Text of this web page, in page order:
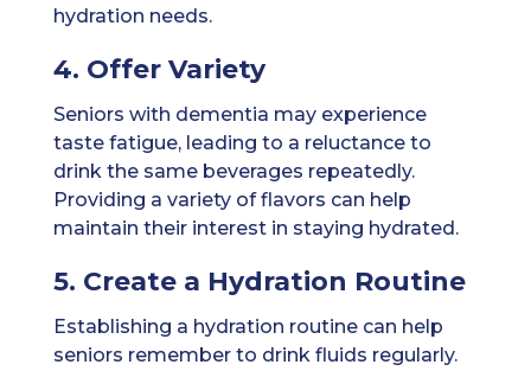
hydration needs.
4. Offer Variety
Seniors with dementia may experience
taste fatigue, leading to a reluctance to
drink the same beverages repeatedly.
Providing a variety of flavors can help
maintain their interest in staying hydrated.
5. Create a Hydration Routine
Establishing a hydration routine can help
seniors remember to drink fluids regularly.